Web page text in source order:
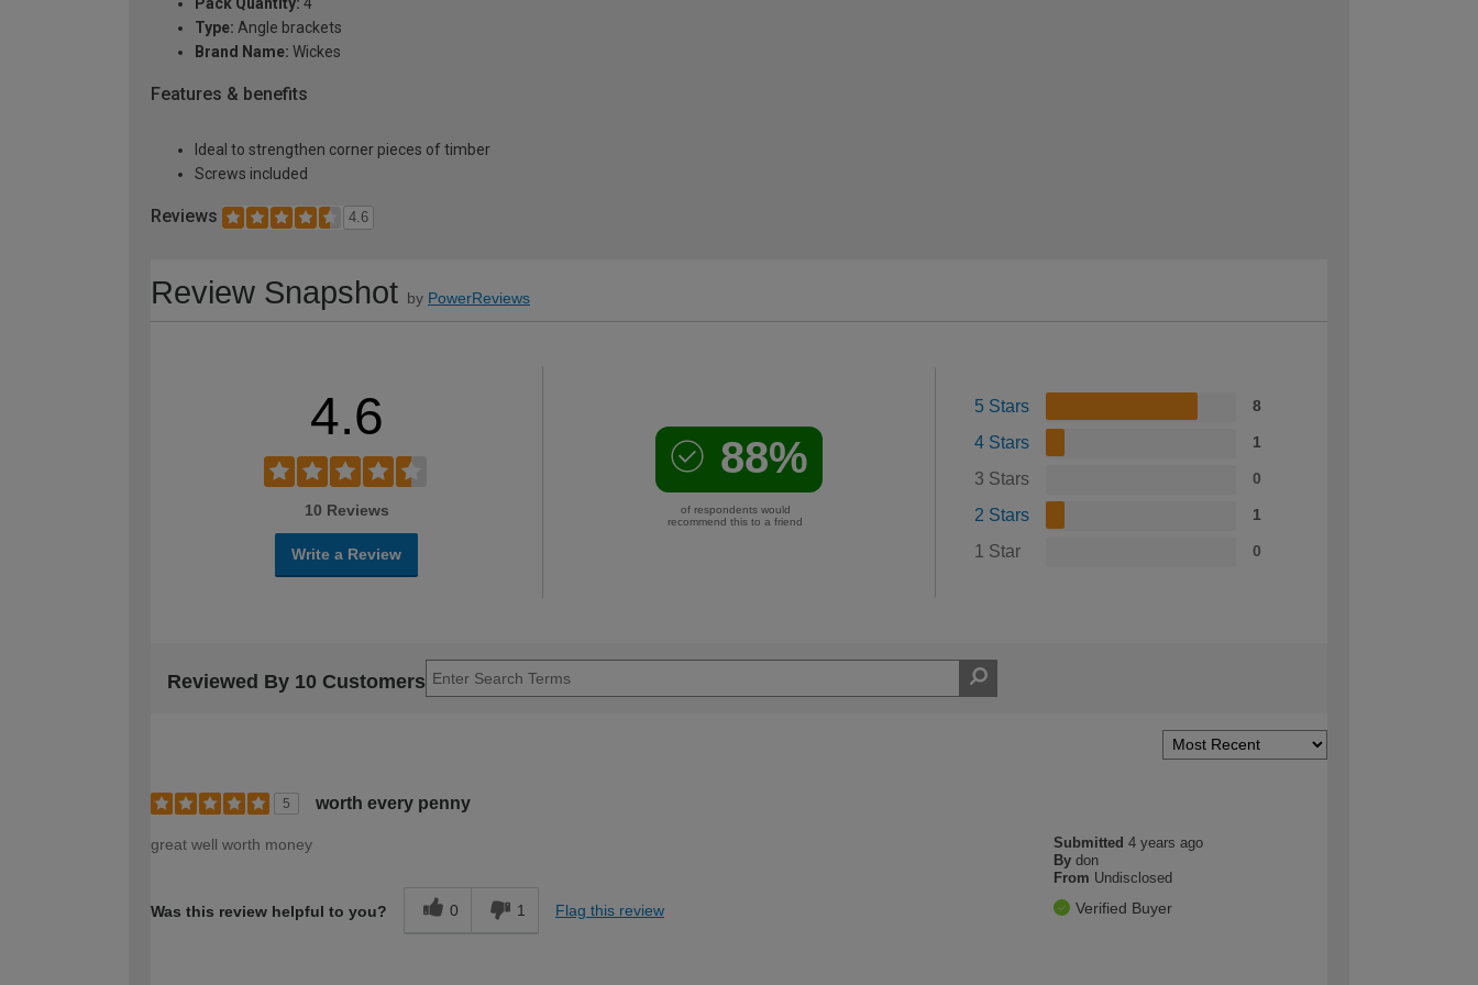
Type: Angle brackets
Brand Name: Wickes
Features & benefits
Ideal to strengthen corner pieces of timber
Screws included
Reviews 4.6
Review Snapshot by PowerReviews
4.6
10 Reviews
Write a Review
88%
of respondents would
recommend this to a friend
5 Stars 8
4 Stars 1
3 Stars 0
2 Stars 1
1 Star 0
Reviewed By 10 Customers
5 worth every penny
Submitted4 years ago
By don
From Undisclosed
Verified Buyer
great well worth money
Was this review helpful to you? 0 1 Flag this review